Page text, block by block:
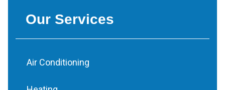
Our Services
Air Conditioning